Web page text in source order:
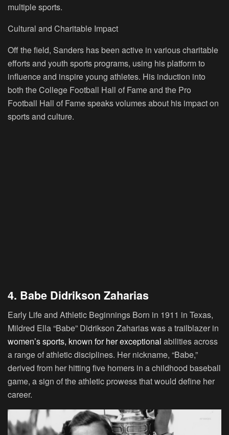
multiple sports.
Cultural and Charitable Impact
Off the field, Sanders has been active in various charitable
efforts and youth sports programs, using his platform to
influence and inspire young athletes. His induction into
both the College Football Hall of Fame and the Pro
Football Hall of Fame speaks volumes about his impact on
sports and culture.
4. Babe Didrikson Zaharias
Early Life and Athletic Beginnings Born in 1911 in Texas,
Mildred Ella “Babe” Didrikson Zaharias was a trailblazer in
women’s sports, known for her exceptional abilities across
a range of athletic disciplines. Her nickname, “Babe,”
derived from her hitting five homers in a childhood baseball
game, a sign of the athletic prowess that would define her
career.